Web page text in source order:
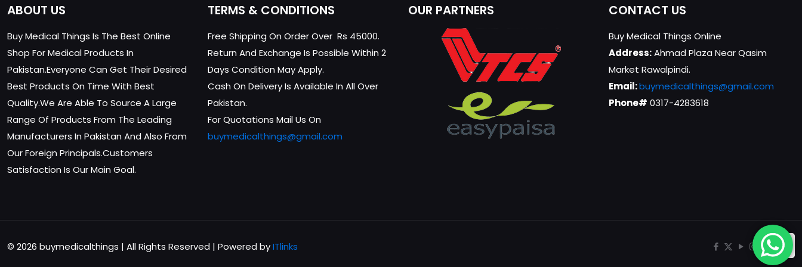
ABOUT US
Buy Medical Things Is The Best Online
Shop For Medical Products In
Pakistan.Everyone Can Get Their Desired
Best Products On Time With Best
Quality.We Are Able To Source A Large
Range Of Products From The Leading
Manufacturers In Pakistan And Also From
Our Foreign Principals.Customers
Satisfaction Is Our Main Goal.
TERMS & CONDITIONS
Free Shipping On Order Over Rs 45000.
Return And Exchange Is Possible Within 2
Days Condition May Apply.
Cash On Delivery Is Available In All Over
Pakistan.
For Quotations Mail Us On
buymedicalthings@gmail.com
OUR PARTNERS CONTACT US
Buy Medical Things Online
Address:Ahmad Plaza Near Qasim
Market Rawalpindi.
Email:buymedicalthings@gmail.com
Phone# 0317-4283618
© 2026 buymedicalthings | All Rights Reserved | Powered byITlinks